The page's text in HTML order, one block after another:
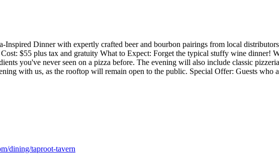
Inspired Dinner with expertly crafted beer and bourbon pairings from local
$55 plus tax and gratuity What to Expect: Forget the typical stuffy wine dinner!
you've never seen on a pizza before. The evening will also include classic
with us, as the rooftop will remain open to the public. Special Offer: Guests who
dining/taproot-tavern